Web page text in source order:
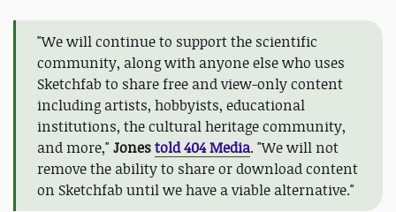
"We will continue to support the scientific
community, along with anyone else who uses
Sketchfab to share free and view-only content
including artists, hobbyists, educational
institutions, the cultural heritage community,
and more," Jonestold 404 Media. "We will not
remove the ability to share or download content
on Sketchfab until we have a viable alternative."